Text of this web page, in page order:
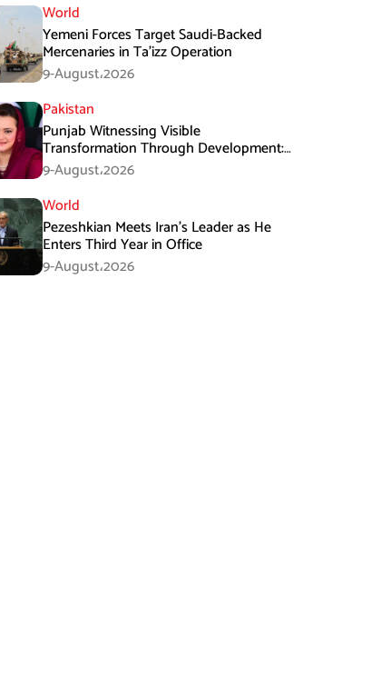
World
Yemeni Forces Target Saudi-Backed
Mercenaries in Ta’izz Operation
9-August،2026
Pakistan
Punjab Witnessing Visible
Transformation Through Development:
Maryam Aurangzeb
9-August،2026
World
Pezeshkian Meets Iran’s Leader as He
Enters Third Year in Office
9-August،2026